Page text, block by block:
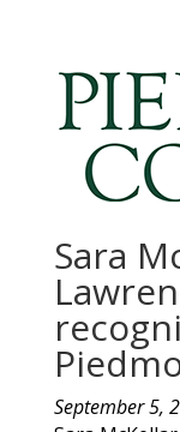
Sara
September 5,